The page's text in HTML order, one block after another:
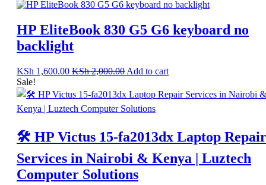
HP EliteBook 830 G5 G6 keyboard no
backlight
KSh 1,600.00 KSh2,000.00 Add to cart
Sale!
🛠️ HP Victus 15-fa2013dx Laptop Repair
Services in Nairobi & Kenya | Luztech
Computer Solutions